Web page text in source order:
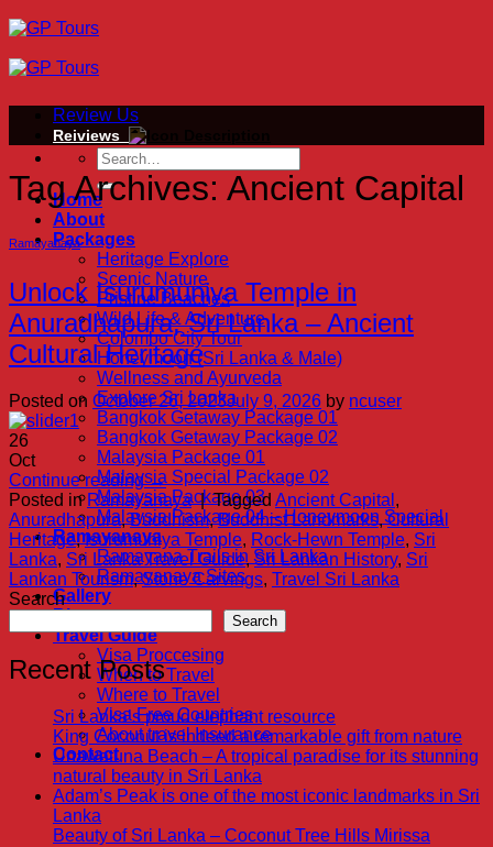
Skip
to
content
Home
About
Packages
Heritage Explore
Scenic Nature
Pristine Beaches
Wild Life & Adventure
Colombo City Tour
Honeymoon (Sri Lanka & Male)
Wellness and Ayurveda
Explore Sri Lanka
Bangkok Getaway Package 01
Bangkok Getaway Package 02
Malaysia Package 01
Malaysia Special Package 02
Malaysia Package 03
Malaysia Package 04 – Honeymoon Special
Ramayanaya
Ramayana Trails in Sri Lanka
Ramayanaya Sites
Gallery
Blog
Travel Guide
Visa Proccesing
When to Travel
Where to Travel
Visa Free Countries
About travel Insurance
Contact
Review Us
Reiviews
Tag Archives: Ancient Capital
Ramayanaya
Unlock Isurumuniya Temple in
Anuradhapura, Sri Lanka – Ancient
Cultural Heritage
Posted on October 26, 2023July 9, 2026 by ncuser
26
Oct
Continue reading→
Posted inRamayanaya | Tagged Ancient Capital ,
Anuradhapura,Buddhism,Buddhist Landmarks,Cultural
Heritage,Isurumuniya Temple, Rock-Hewn Temple, Sri
Lanka, Sri Lanka Travel Guide,Sri Lankan History, Sri
Lankan Tourism,Stone Carvings, Travel Sri Lanka
Search
Search
Recent Posts
Sri Lanka’s proud elephant resource
King Coconut is indeed a remarkable gift from nature
Unawatuna Beach – A tropical paradise for its stunning
natural beauty in Sri Lanka
Adam’s Peak is one of the most iconic landmarks in Sri
Lanka
Beauty of Sri Lanka – Coconut Tree Hills Mirissa